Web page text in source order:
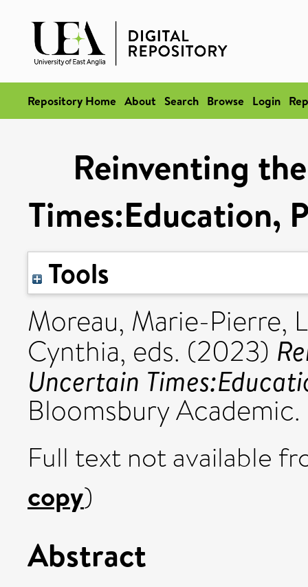
Repository Home About Search Browse Login
Reinventing
Times:Education,
Tools
Moreau, Marie-Pierre,
Cynthia, eds. (2023)
Uncertain
Bloomsbury
Full text not available
copy)
Abstract